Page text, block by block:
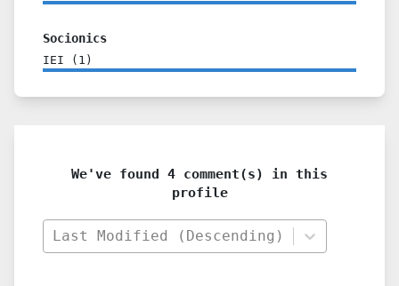
Socionics
IEI ( 1 )
We've found 4 comment(s) in this
profile
Last Modified (Descending)